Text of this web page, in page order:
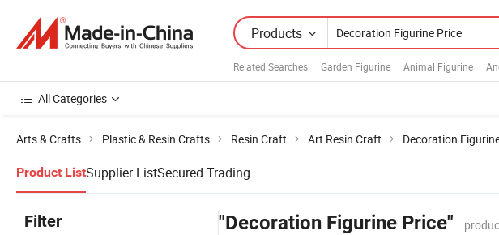
Products
Related Searches: Garden Figurine Animal Figurine
All Categories
Arts & Crafts Plastic & Resin Crafts Resin Craft Art Resin Craft Decoration
Product ListSupplier ListSecured Trading
Filter "Decoration Figurine Price"